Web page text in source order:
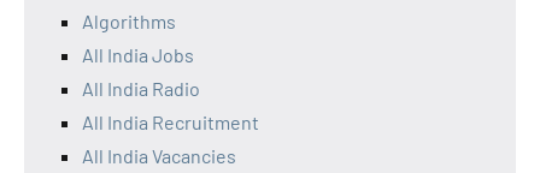
Algorithms
All India Jobs
All India Radio
All India Recruitment
All India Vacancies